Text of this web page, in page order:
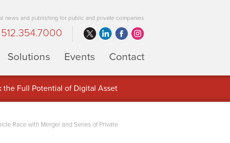
news and publishing for public and private companies
512.354.7000
Solutions Events Contact
the Full Potential of Digital Asset
Race with Merger and Series of Private